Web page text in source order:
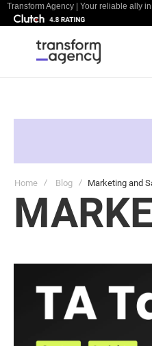
Transform Agency | Your reliable ally
Home Blog Marketing and